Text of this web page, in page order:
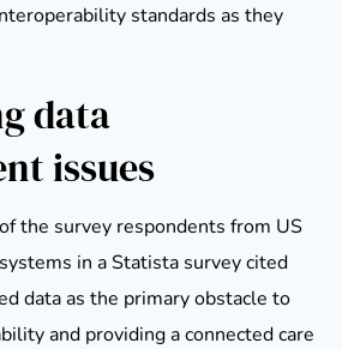
standards as they
data
issues
the survey respondents from US
in a Statista survey cited
data as the primary obstacle to
and providing a connected care